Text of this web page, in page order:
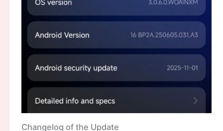
Changelog of the Update